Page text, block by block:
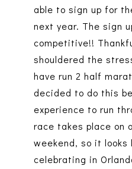
able to sign up for
next year. The sign
competitive!!
shouldered the
have run 2 half
decided to do this
experience to run
race takes place on
weekend, so it looks
celebrating in